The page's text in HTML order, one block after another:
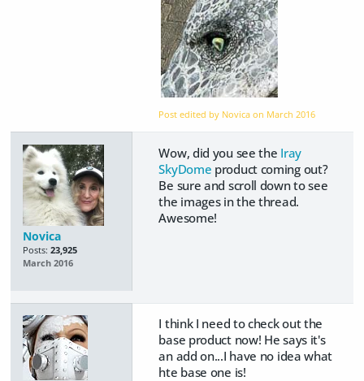
Post edited by Novica on March 2016
Novica
Posts: 23,925
March 2016
Wow, did you see the Iray
SkyDome product coming out?
Be sure and scroll down to see
the images in the thread.
Awesome!
I think I need to check out the
base product now! He says it's
an add on...I have no idea what
hte base one is!